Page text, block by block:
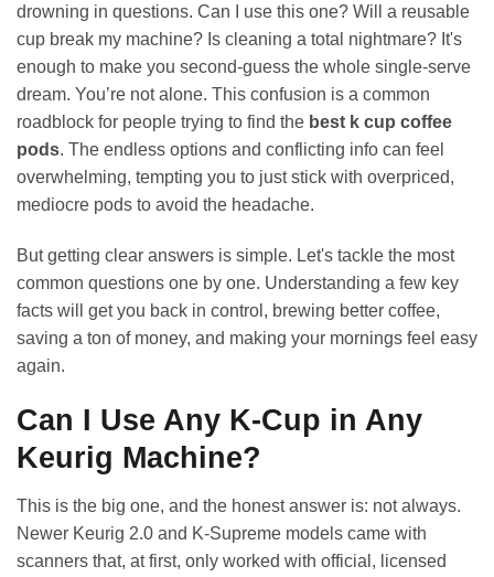
drowning in questions. Can I use this one? Will a reusable
cup break my machine? Is cleaning a total nightmare? It's
enough to make you second-guess the whole single-serve
dream. You’re not alone. This confusion is a common
roadblock for people trying to find the best k cup coffee
pods. The endless options and conflicting info can feel
overwhelming, tempting you to just stick with overpriced,
mediocre pods to avoid the headache.
But getting clear answers is simple. Let's tackle the most
common questions one by one. Understanding a few key
facts will get you back in control, brewing better coffee,
saving a ton of money, and making your mornings feel easy
again.
Can I Use Any K-Cup in Any
Keurig Machine?
This is the big one, and the honest answer is: not always.
Newer Keurig 2.0 and K-Supreme models came with
scanners that, at first, only worked with official, licensed